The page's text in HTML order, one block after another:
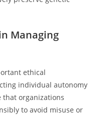
Managing
ethical
individual autonomy
organizations
to avoid misuse or